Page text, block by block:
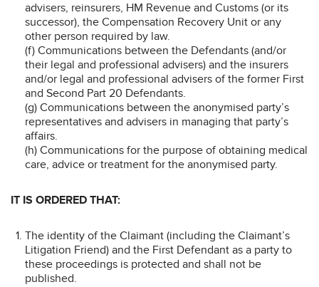
advisers, reinsurers, HM Revenue and Customs (or its
successor), the Compensation Recovery Unit or any
other person required by law.
(f) Communications between the Defendants (and/or
their legal and professional advisers) and the insurers
and/or legal and professional advisers of the former First
and Second Part 20 Defendants.
(g) Communications between the anonymised party’s
representatives and advisers in managing that party’s
affairs.
(h) Communications for the purpose of obtaining medical
care, advice or treatment for the anonymised party.
IT IS ORDERED THAT:
The identity of the Claimant (including the Claimant’s
Litigation Friend) and the First Defendant as a party to
these proceedings is protected and shall not be
published.